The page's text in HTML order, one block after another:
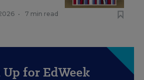
• 7 min read
Up for EdWeek